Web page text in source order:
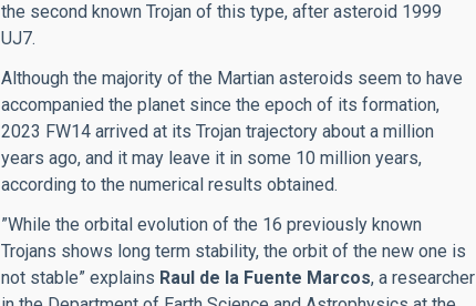
the second known Trojan of this type, after asteroid 1999
UJ7.
Although the majority of the Martian asteroids seem to have
accompanied the planet since the epoch of its formation,
2023 FW14 arrived at its Trojan trajectory about a million
years ago, and it may leave it in some 10 million years,
according to the numerical results obtained.
”While the orbital evolution of the 16 previously known
Trojans shows long term stability, the orbit of the new one is
not stable” explains Raul de la Fuente Marcos, a researcher